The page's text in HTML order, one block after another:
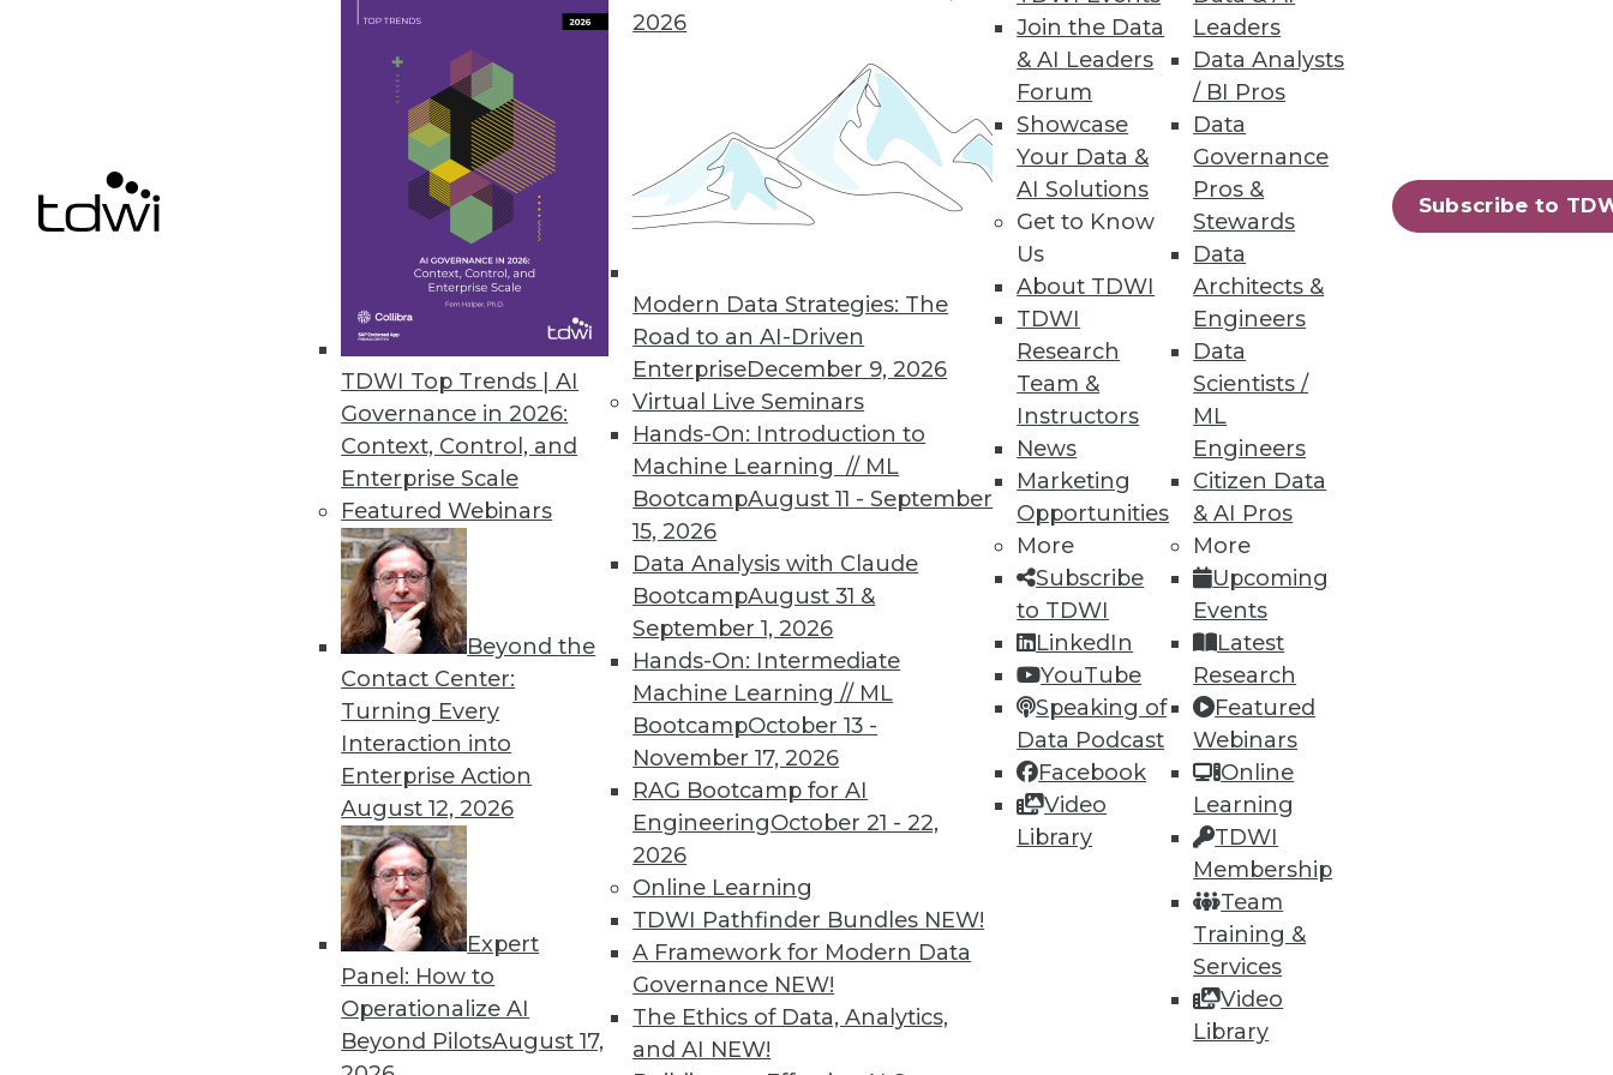
TDWI Top Trends | AI
Governance in 2026:
Context, Control, and
Enterprise Scale
Featured Webinars
Beyond the
Contact Center:
Turning Every
Interaction into
Enterprise Action
August 12, 2026
Expert
Panel: How to
Operationalize AI
Beyond PilotsAugust 17,
2026
Modern Data Strategies: The
Road to an AI-Driven
EnterpriseDecember 9, 2026
Virtual Live Seminars
Hands-On: Introduction to
Machine Learning // ML
BootcampAugust 11 - September
15, 2026
Data Analysis with Claude
BootcampAugust 31 &
September 1, 2026
Hands-On: Intermediate
Machine Learning // ML
BootcampOctober 13 -
November 17, 2026
RAG Bootcamp for AI
EngineeringOctober 21 - 22,
2026
Online Learning
TDWI Pathfinder Bundles NEW!
A Framework for Modern Data
Governance NEW!
The Ethics of Data, Analytics,
and AI NEW!
Join the Data
& AI Leaders
Forum
Showcase
Your Data &
AI Solutions
Get to Know
Us
About TDWI
TDWI
Research
Team &
Instructors
News
Marketing
Opportunities
More
Subscribe
to TDWI
LinkedIn
YouTube
Speaking of
Data Podcast
Facebook
Video
Library
Leaders
Data Analysts
/ BI Pros
Data
Governance
Pros &
Stewards
Data
Architects &
Engineers
Data
Scientists /
ML
Engineers
Citizen Data
& AI Pros
More
Upcoming
Events
Latest
Research
Featured
Webinars
Online
Learning
TDWI
Membership
Team
Training &
Services
Video
Library
Subscribe to
Alpine Data Labs Gives Oracle Businesses the Power of Predictive Analytics
Alpine Miner Version 2.0 helps enterprises maximize value of Big Data.
Attivio’s AIE 3.0 Enables Advanced Information Access
Unified information access platform with full SQL and ODBC connectivity seamlessly adds context from
unstructured content to big data, business intelligence, and analytics.
October 31, 2011
« previous 83 84 86 87 88 89 91 93 next »
TDWI MEMBERSHIP
Get immediate access to training
discounts, video library, research, and
more.
Find the right level of Membership for you.
Learn More